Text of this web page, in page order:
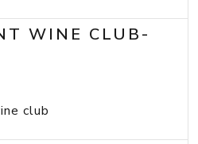
WINE CLUB-
club